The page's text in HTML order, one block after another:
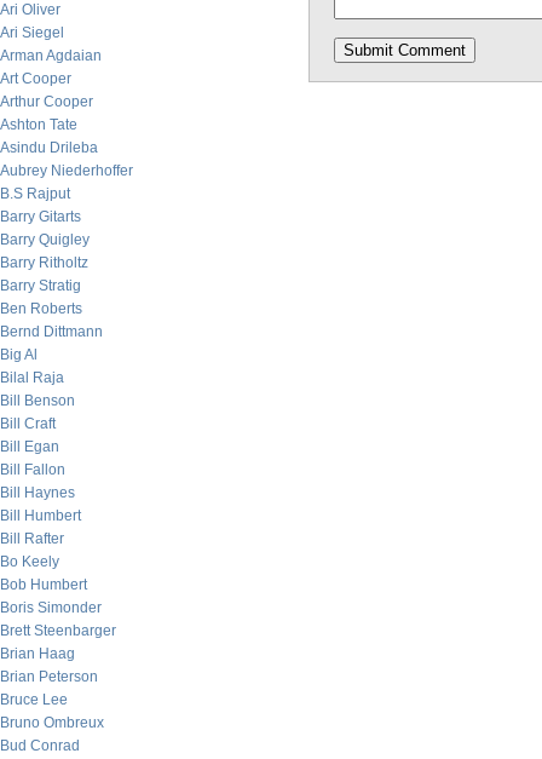
Ari Oliver
Ari Siegel
Arman Agdaian
Art Cooper
Arthur Cooper
Ashton Tate
Asindu Drileba
Aubrey Niederhoffer
B.S Rajput
Barry Gitarts
Barry Quigley
Barry Ritholtz
Barry Stratig
Ben Roberts
Bernd Dittmann
Big Al
Bilal Raja
Bill Benson
Bill Craft
Bill Egan
Bill Fallon
Bill Haynes
Bill Humbert
Bill Rafter
Bo Keely
Bob Humbert
Boris Simonder
Brett Steenbarger
Brian Haag
Brian Peterson
Bruce Lee
Bruno Ombreux
Bud Conrad